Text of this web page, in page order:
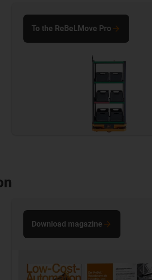
To the ReBeLMove Pro
Download magazine